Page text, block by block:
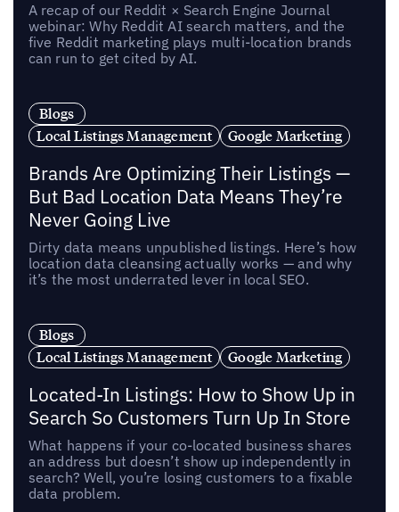
A recap of our Reddit × Search Engine Journal
webinar: Why Reddit AI search matters, and the
five Reddit marketing plays multi-location brands
can run to get cited by AI.
Blogs
Local Listings Management
Google Marketing
Brands Are Optimizing Their Listings —
But Bad Location Data Means They’re
Never Going Live
Dirty data means unpublished listings. Here’s how
location data cleansing actually works — and why
it’s the most underrated lever in local SEO.
Blogs
Local Listings Management
Google Marketing
Located-In Listings: How to Show Up in
Search So Customers Turn Up In Store
What happens if your co-located business shares
an address but doesn’t show up independently in
search? Well, you’re losing customers to a fixable
data problem.